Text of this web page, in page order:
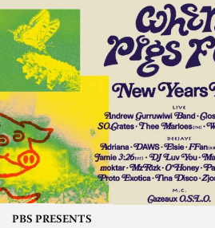
PBS PRESENTS